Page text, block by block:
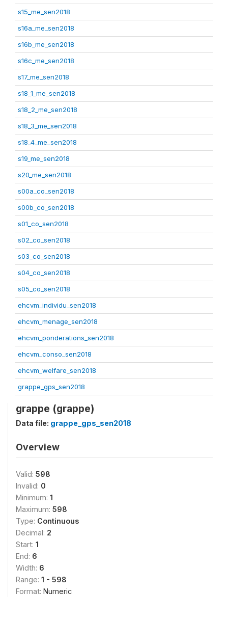
s15_me_sen2018
s16a_me_sen2018
s16b_me_sen2018
s16c_me_sen2018
s17_me_sen2018
s18_1_me_sen2018
s18_2_me_sen2018
s18_3_me_sen2018
s18_4_me_sen2018
s19_me_sen2018
s20_me_sen2018
s00a_co_sen2018
s00b_co_sen2018
s01_co_sen2018
s02_co_sen2018
s03_co_sen2018
s04_co_sen2018
s05_co_sen2018
ehcvm_individu_sen2018
ehcvm_menage_sen2018
ehcvm_ponderations_sen2018
ehcvm_conso_sen2018
ehcvm_welfare_sen2018
grappe_gps_sen2018
grappe (grappe)
Data file: grappe_gps_sen2018
Overview
Valid: 598
Invalid: 0
Minimum: 1
Maximum: 598
Type: Continuous
Decimal: 2
Start: 1
End: 6
Width: 6
Range: 1 - 598
Format: Numeric